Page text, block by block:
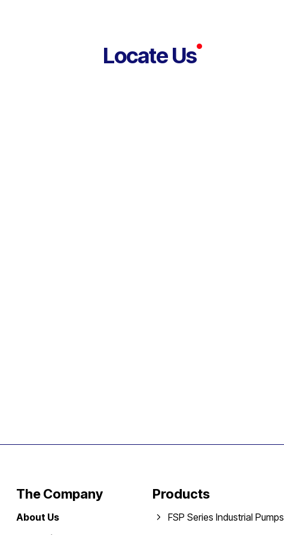
Locate Us
The Company
About Us
Products
FSP Series Industrial Pumps